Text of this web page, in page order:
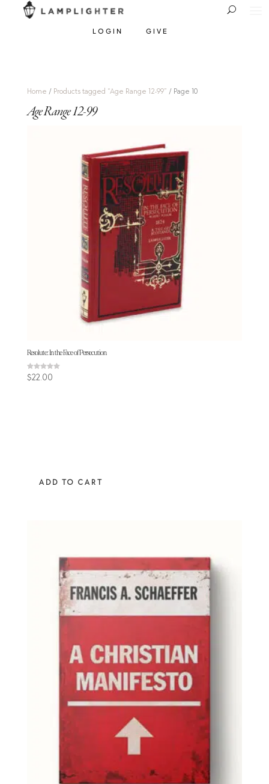
LOGIN GIVE
Home / Products tagged “Age Range 12-99” / Page 10
Age Range 12-99
Resolute: In the Face of Persecution
Rated
5.00
$22.00
ADD TO CART